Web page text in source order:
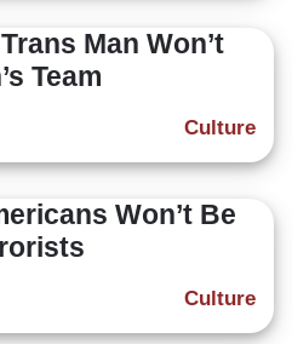
Man Won’t
Team
Culture
Won’t Be
Culture